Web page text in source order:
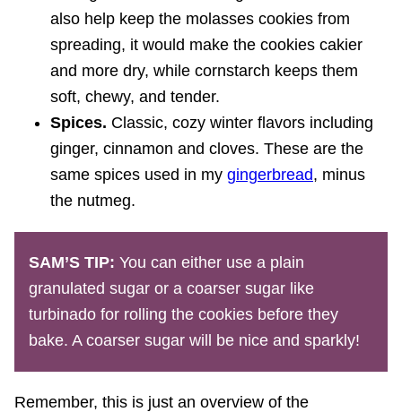
also help keep the molasses cookies from
spreading, it would make the cookies cakier
and more dry, while cornstarch keeps them
soft, chewy, and tender.
Spices. Classic, cozy winter flavors including
ginger, cinnamon and cloves. These are the
same spices used in my gingerbread, minus
the nutmeg.
SAM’S TIP: You can either use a plain
granulated sugar or a coarser sugar like
turbinado for rolling the cookies before they
bake. A coarser sugar will be nice and sparkly!
Remember, this is just an overview of the